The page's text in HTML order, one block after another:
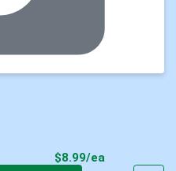
$8.99/ea